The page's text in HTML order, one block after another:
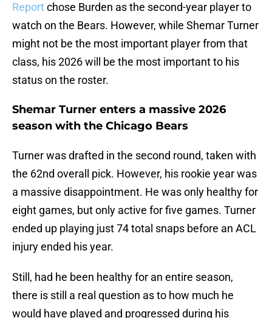
Reportchose Burden as the second-year player to
watch on the Bears. However, while Shemar Turner
might not be the most important player from that
class, his 2026 will be the most important to his
status on the roster.
Shemar Turner enters a massive 2026
season with the Chicago Bears
Turner was drafted in the second round, taken with
the 62nd overall pick. However, his rookie year was
a massive disappointment. He was only healthy for
eight games, but only active for five games. Turner
ended up playing just 74 total snaps before an ACL
injury ended his year.
Still, had he been healthy for an entire season,
there is still a real question as to how much he
would have played and progressed during his